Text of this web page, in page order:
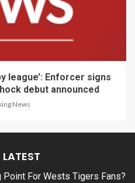
league’: Enforcer signs
debut announced
News
Point For Wests Tigers Fans?